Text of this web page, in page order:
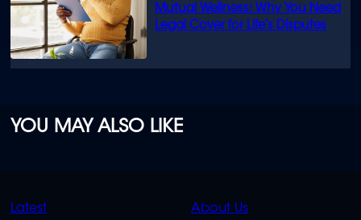
Mutual Wellness: Why You Need
Legal Cover for Life’s Disputes
YOU MAY ALSO LIKE
QUICK
Latest
QUICK
About Us